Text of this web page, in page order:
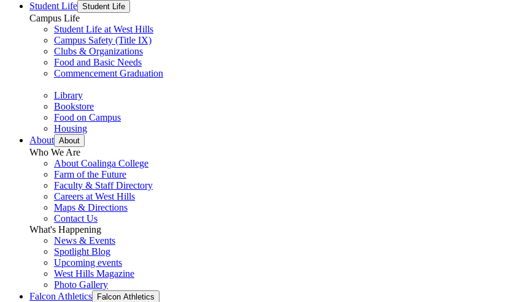
Student Life Student Life
Campus Life
Student Life at West Hills
Campus Safety (Title IX)
Clubs & Organizations
Food and Basic Needs
Commencement Graduation
Library
Bookstore
Food on Campus
Housing
About About
Who We Are
About Coalinga College
Farm of the Future
Faculty & Staff Directory
Careers at West Hills
Maps & Directions
Contact Us
What's Happening
News & Events
Spotlight Blog
Upcoming events
West Hills Magazine
Photo Gallery
Falcon Athletics
Falcon Athletics